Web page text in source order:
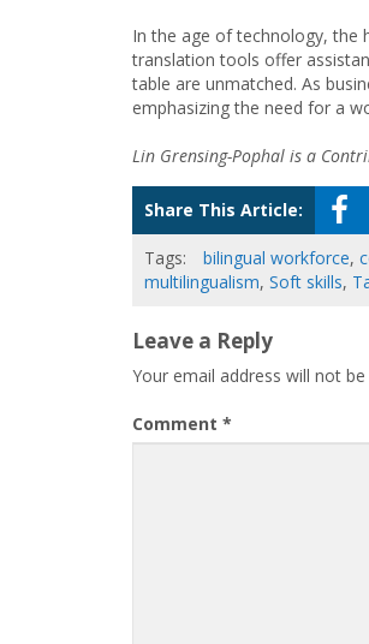
In the age of technology, the
translation tools offer
table are unmatched. As
emphasizing the need for a
Lin Grensing-Pophal is a
Share This Article:
Tags: bilingual workforce,
multilingualism, Soft skills,
Leave a Reply
Your email address will not be
Comment *